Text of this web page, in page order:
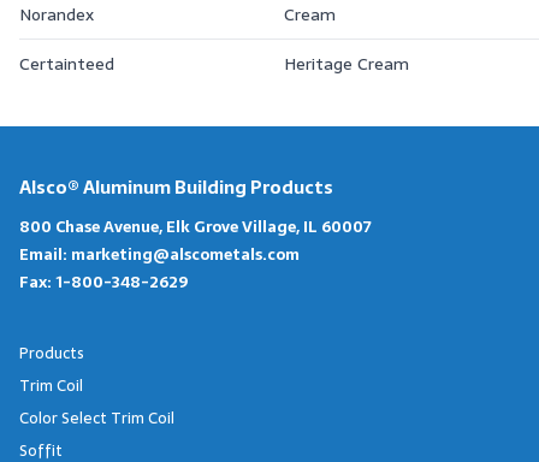
Norandex
Cream
Certainteed
Heritage Cream
Alsco® Aluminum Building Products
800 Chase Avenue, Elk Grove Village, IL 60007
Email: marketing@alscometals.com
Fax:1-800-348-2629
Products
Trim Coil
Color Select Trim Coil
Soffit